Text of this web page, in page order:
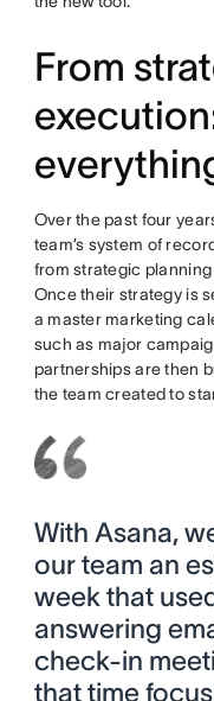
From
Over the past four
team’s system of
from strategic
Once their strategy is
a master marketing
such as major
partnerships are then
the team created to
With Asana,
our team an
week that
answering
check-in
that time